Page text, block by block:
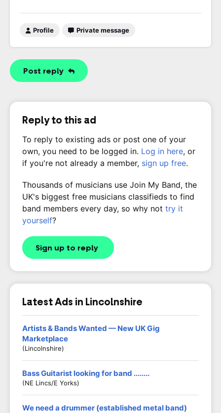
Profile Private message
Post reply
Reply to this ad
To reply to existing ads or post one of your
own, you need to be logged in. Log in here, or
if you're not already a member, sign up free.
Thousands of musicians use Join My Band, the
UK's biggest free musicians classifieds to find
band members every day, so why not try it
yourself?
Sign up to reply
Latest Ads in Lincolnshire
Artists & Bands Wanted — New UK Gig
Marketplace
(Lincolnshire)
Bass Guitarist looking for band ........
(NE Lincs/E Yorks)
We need a drummer (established metal band)